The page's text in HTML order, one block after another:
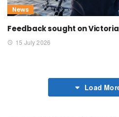
News
Feedback sought on
15 July 2026
Load